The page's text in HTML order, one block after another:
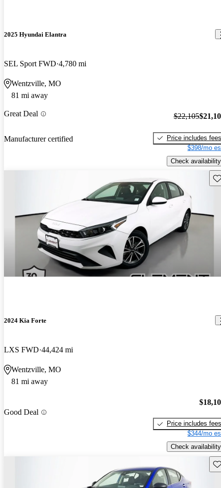
2025 Hyundai Elantra
SEL Sport FWD 4,780 mi
Wentzville, MO
81 mi away
Great Deal
Manufacturer certified
$22,105
Price includes fees
$398/mo
Check availability
2024 Kia Forte
LXS FWD 44,424 mi
Wentzville, MO
81 mi away
Good Deal
Price includes fees
$344/mo
Check availability